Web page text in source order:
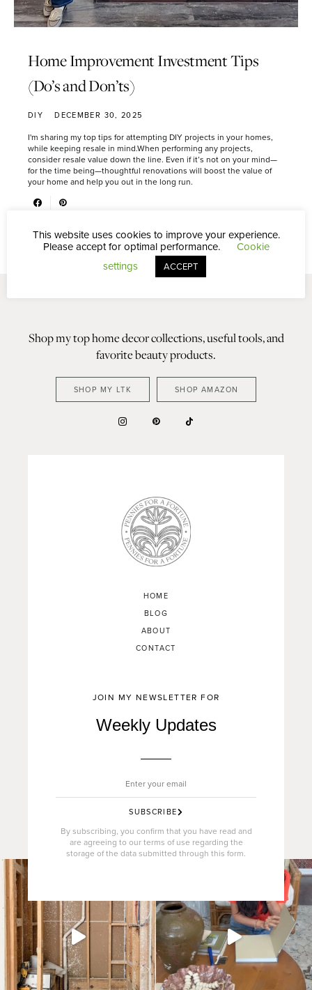
Home Improvement Investment Tips
(Do’s and Don’ts)
DIY DECEMBER 30, 2025
I'm sharing my top tips for attempting DIY projects in your homes,
while keeping resale in mind.When performing any projects,
consider resale value down the line. Even if it’s not on your mind—
for the time being—thoughtful renovations will boost the value of
your home and help you out in the long run.
HOME
BLOG
ABOUT
CONTACT
JOIN MY NEWSLETTER FOR
Weekly Updates
SUBSCRIBE
By subscribing, you confirm that you have read and
are agreeing to our terms of use regarding the
storage of the data submitted through this form.
Shop my top home decor collections, useful tools, and
favorite beauty products.
SHOP MY LTK SHOP AMAZON
This website uses cookies to improve your experience.
Please accept for optimal performance.
Cookie
settings
ACCEPT